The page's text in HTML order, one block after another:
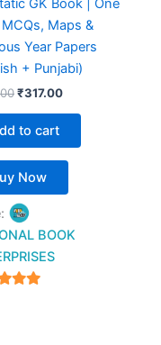
Maps &
Year Papers
+ Punjabi)
₹317.00
to cart
Now
BOOK